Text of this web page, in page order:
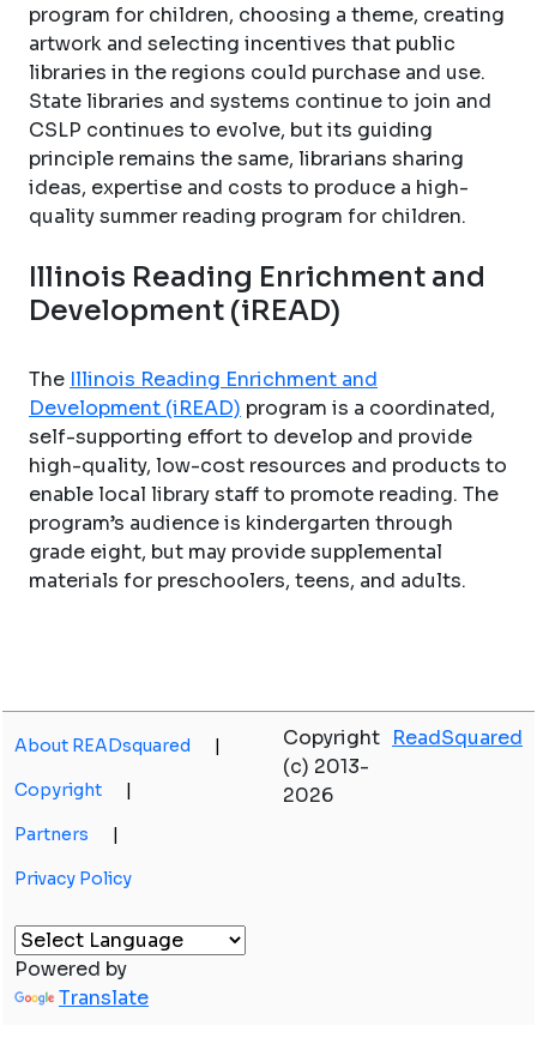
program for children, choosing a theme, creating
artwork and selecting incentives that public
libraries in the regions could purchase and use.
State libraries and systems continue to join and
CSLP continues to evolve, but its guiding
principle remains the same, librarians sharing
ideas, expertise and costs to produce a high-
quality summer reading program for children.
Illinois Reading Enrichment and
Development (iREAD)
The Illinois Reading Enrichment and
Development (iREAD) program is a coordinated,
self-supporting effort to develop and provide
high-quality, low-cost resources and products to
enable local library staff to promote reading. The
program’s audience is kindergarten through
grade eight, but may provide supplemental
materials for preschoolers, teens, and adults.
About READsquared |
Copyright |
Partners |
Privacy Policy
Copyright
(c) 2013-
2026
ReadSquared
Powered by
Translate